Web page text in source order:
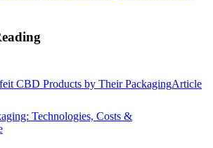
CBD Products by Their PackagingArticle
Technologies, Costs &